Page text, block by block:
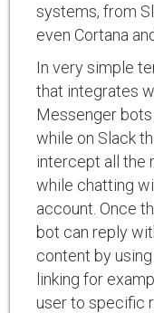
systems, from
even Cortana
In very simple
that integrates
Messenger
while on Slack
intercept all the
while chatting
account. Once
bot can reply
content by
linking for
user to specific